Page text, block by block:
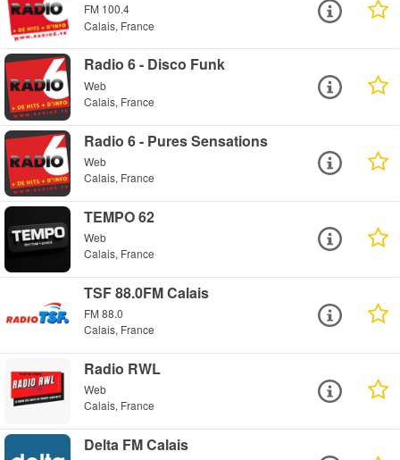
FM 100.4
Calais, France
Radio 6 - Disco Funk
Web
Calais, France
Radio 6 - Pures Sensations
Web
Calais, France
TEMPO 62
Web
Calais, France
TSF 88.0FM Calais
FM 88.0
Calais, France
Radio RWL
Web
Calais, France
Delta FM Calais